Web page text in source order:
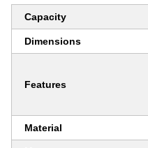
Capacity
Dimensions
Features
Material